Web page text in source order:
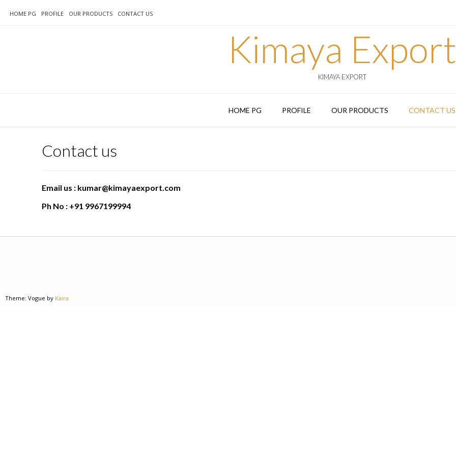
HOME PG PROFILE OUR PRODUCTS CONTACT US
Kimaya Export
KIMAYA EXPORT
HOME PG PROFILE OUR PRODUCTS CONTACT US
Contact us
Email us : kumar@kimayaexport.com
Ph No : +91 9967199994
Theme: Vogue by Kaira